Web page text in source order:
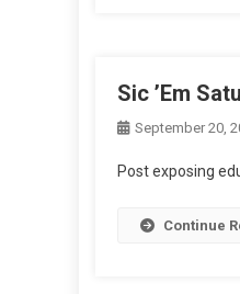
Sic ’Em
September 20,
Post exposing
Continue